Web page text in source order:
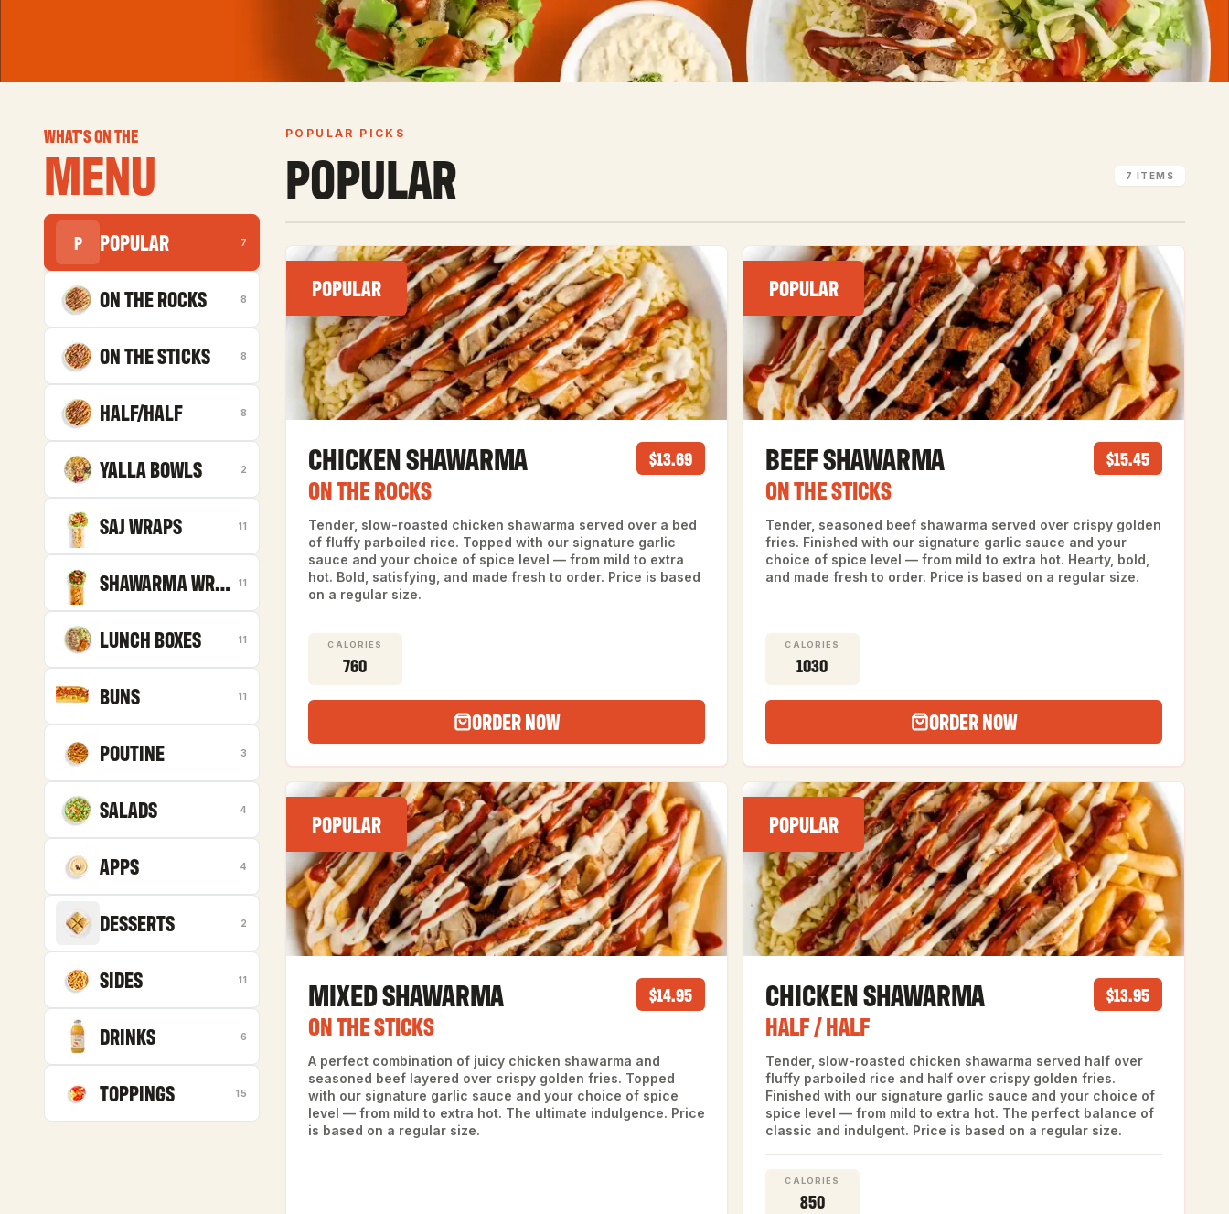
WHAT'S ON THE
MENU
P POPULAR 7
ON THE ROCKS 8
ON THE STICKS 8
HALF/HALF 8
YALLA BOWLS 2
SAJ WRAPS 11
SHAWARMA WRAPS11
LUNCH BOXES 11
BUNS 11
POUTINE 3
SALADS 4
APPS 4
DESSERTS 2
SIDES 11
DRINKS 6
TOPPINGS 15
POPULAR PICKS
POPULAR 7 ITEMS
POPULAR
CHICKEN SHAWARMA
ON THE ROCKS
$13.69
Tender, slow-roasted chicken shawarma served over a bed
of fluffy parboiled rice. Topped with our signature garlic
sauce and your choice of spice level — from mild to extra
hot. Bold, satisfying, and made fresh to order. Price is based
on a regular size.
CALORIES
760
ORDER NOW
POPULAR
BEEF SHAWARMA
ON THE STICKS
$15.45
Tender, seasoned beef shawarma served over crispy golden
fries. Finished with our signature garlic sauce and your
choice of spice level — from mild to extra hot. Hearty, bold,
and made fresh to order. Price is based on a regular size.
CALORIES
1030
ORDER NOW
POPULAR
MIXED SHAWARMA
ON THE STICKS
$14.95
A perfect combination of juicy chicken shawarma and
seasoned beef layered over crispy golden fries. Topped
with our signature garlic sauce and your choice of spice
level — from mild to extra hot. The ultimate indulgence. Price
is based on a regular size.
POPULAR
CHICKEN SHAWARMA
HALF / HALF
$13.95
Tender, slow-roasted chicken shawarma served half over
fluffy parboiled rice and half over crispy golden fries.
Finished with our signature garlic sauce and your choice of
spice level — from mild to extra hot. The perfect balance of
classic and indulgent. Price is based on a regular size.
CALORIES
850